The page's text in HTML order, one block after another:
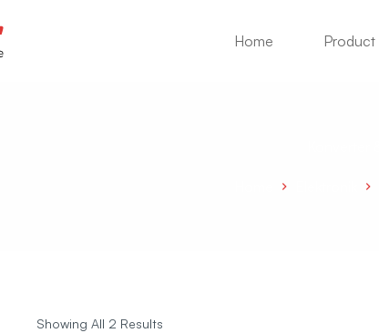
Home Product
Showing All 2 Results